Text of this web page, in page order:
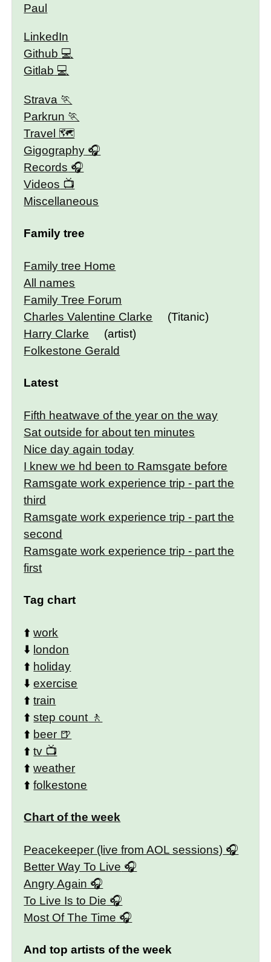
Paul
LinkedIn
Github
Gitlab
Strava
Parkrun
Travel 🗺
Gigography
Records
Videos
Miscellaneous
Family tree
Family tree Home
All names
Family Tree Forum
Charles Valentine Clarke
(Titanic)
Harry Clarke
(artist)
Folkestone Gerald
Latest
Fifth heatwave of the year on the way
Sat outside for about ten minutes
Nice day again today
I knew we hd been to Ramsgate before
Ramsgate work experience trip - part the
third
Ramsgate work experience trip - part the
second
Ramsgate work experience trip - part the
first
Tag chart
⬆️work
⬇️ london
⬆️ holiday
⬇️exercise
⬆️train
⬆️step count
⬆️ beer
⬆️tv
⬆️weather
⬆️folkestone
Chart of the week
Peacekeeper (live from AOL sessions)
Better Way To Live
Angry Again
To Live Is to Die
Most Of The Time
And top artists of the week